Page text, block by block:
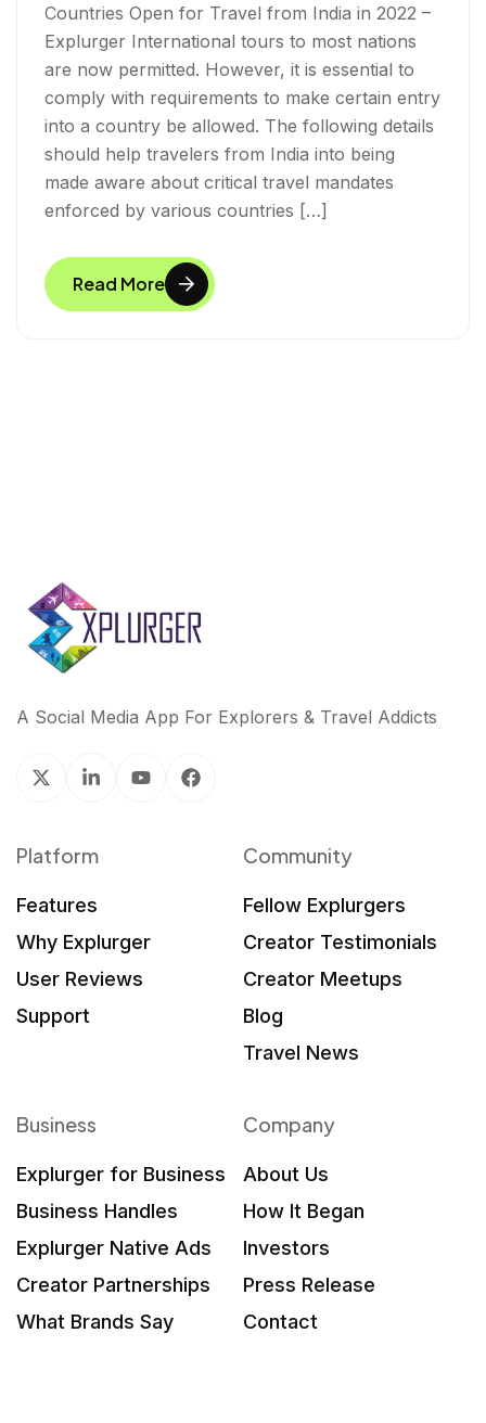
Countries Open for Travel from India in 2022 –
Explurger International tours to most nations
are now permitted. However, it is essential to
comply with requirements to make certain entry
into a country be allowed. The following details
should help travelers from India into being
made aware about critical travel mandates
enforced by various countries […]
Read More
A Social Media App For Explorers & Travel Addicts
Platform
Features
Why Explurger
User Reviews
Support
Community
Fellow Explurgers
Creator Testimonials
Creator Meetups
Blog
Travel News
Business
Explurger for Business
Business Handles
Explurger Native Ads
Creator Partnerships
What Brands Say
Company
About Us
How It Began
Investors
Press Release
Contact